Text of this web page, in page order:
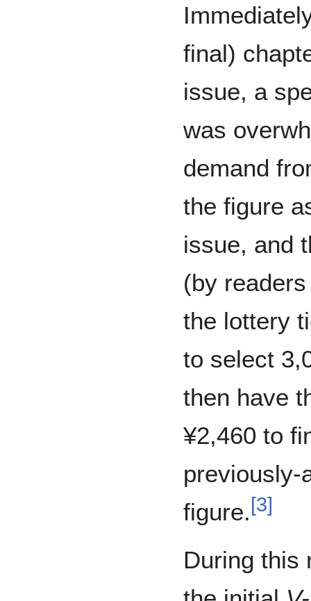
final)
issue, a
was
demand
the figure
issue, and
(by
the lottery
to select
then have
¥2,460 to
previously-
figure. [3]
During this